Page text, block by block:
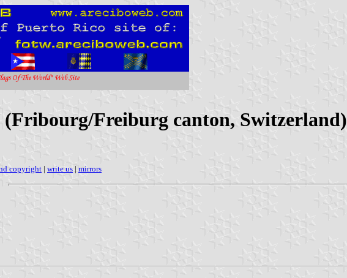
(Fribourg/Freiburg canton, Switzerland)
copyright | write us | mirrors